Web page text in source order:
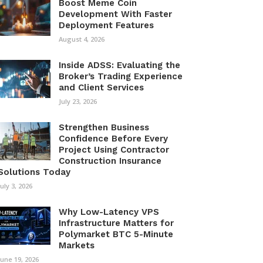
Boost Meme Coin
Development With Faster
Deployment Features
August 4, 2026
Inside ADSS: Evaluating the
Broker’s Trading Experience
and Client Services
July 23, 2026
Strengthen Business
Confidence Before Every
Project Using Contractor
Construction Insurance
Today
3, 2026
Why Low-Latency VPS
Infrastructure Matters for
Polymarket BTC 5-Minute
Markets
19, 2026